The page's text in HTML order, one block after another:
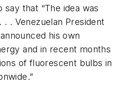
that “The idea was
. Venezuelan President
his own
and in recent months
of fluorescent bulbs in